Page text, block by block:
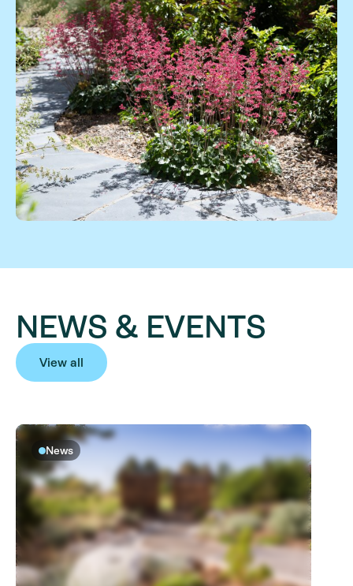
NEWS & EVENTS
View all
News